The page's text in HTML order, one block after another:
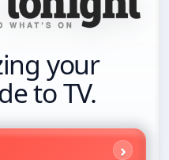
your
to TV.